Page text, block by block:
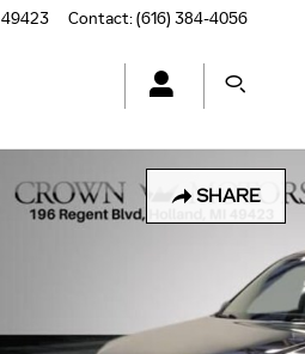
49423 Contact:(616) 384-4056
SHARE